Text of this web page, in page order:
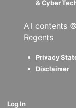
& Cyber
All contents ©
Regents
Privacy
Disclaimer
Log In